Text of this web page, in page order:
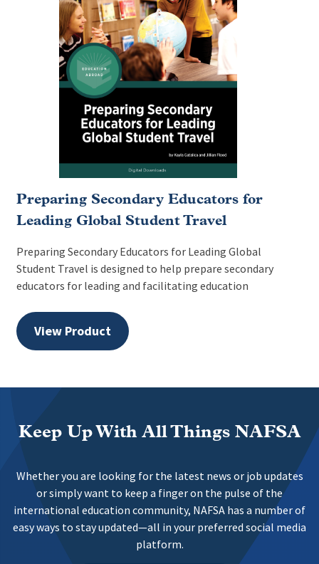
Preparing Secondary Educators for
Leading Global Student Travel
Preparing Secondary Educators for Leading Global
Student Travel is designed to help prepare secondary
educators for leading and facilitating education
View Product
Keep Up With All Things NAFSA
Whether you are looking for the latest news or job updates
or simply want to keep a finger on the pulse of the
international education community, NAFSA has a number of
easy ways to stay updated—all in your preferred social media
platform.